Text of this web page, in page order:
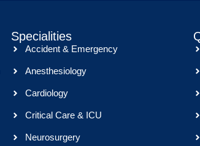
Specialities
Accident & Emergency
Anesthesiology
Cardiology
Critical Care & ICU
Neurosurgery